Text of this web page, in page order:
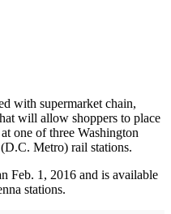
with supermarket chain,
will allow shoppers to place
one of three Washington
Metro) rail stations.
Feb. 1, 2016 and is available
stations.